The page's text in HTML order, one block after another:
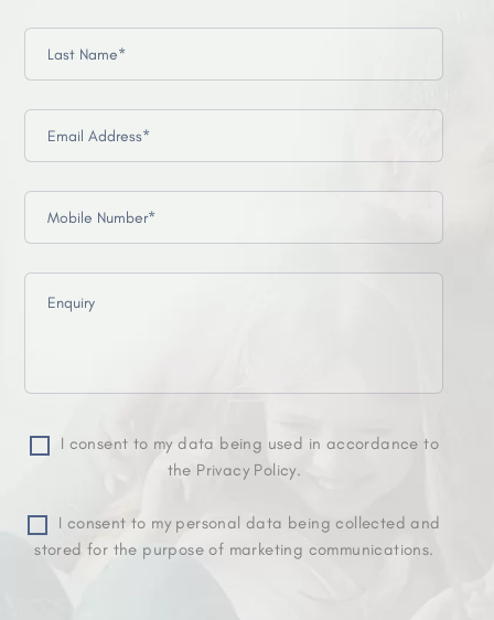
I consent to my data being used in accordance to
the Privacy Policy.
I consent to my personal data being collected and
stored for the purpose of marketing communications.